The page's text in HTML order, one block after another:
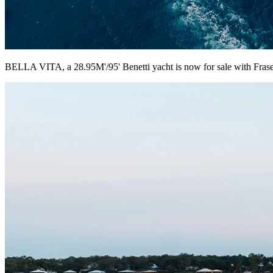
BELLA VITA, a 28.95M'/95' Benetti yacht is now for sale with